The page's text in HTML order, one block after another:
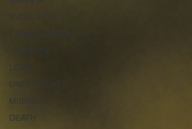
MISSIONS
DEATH